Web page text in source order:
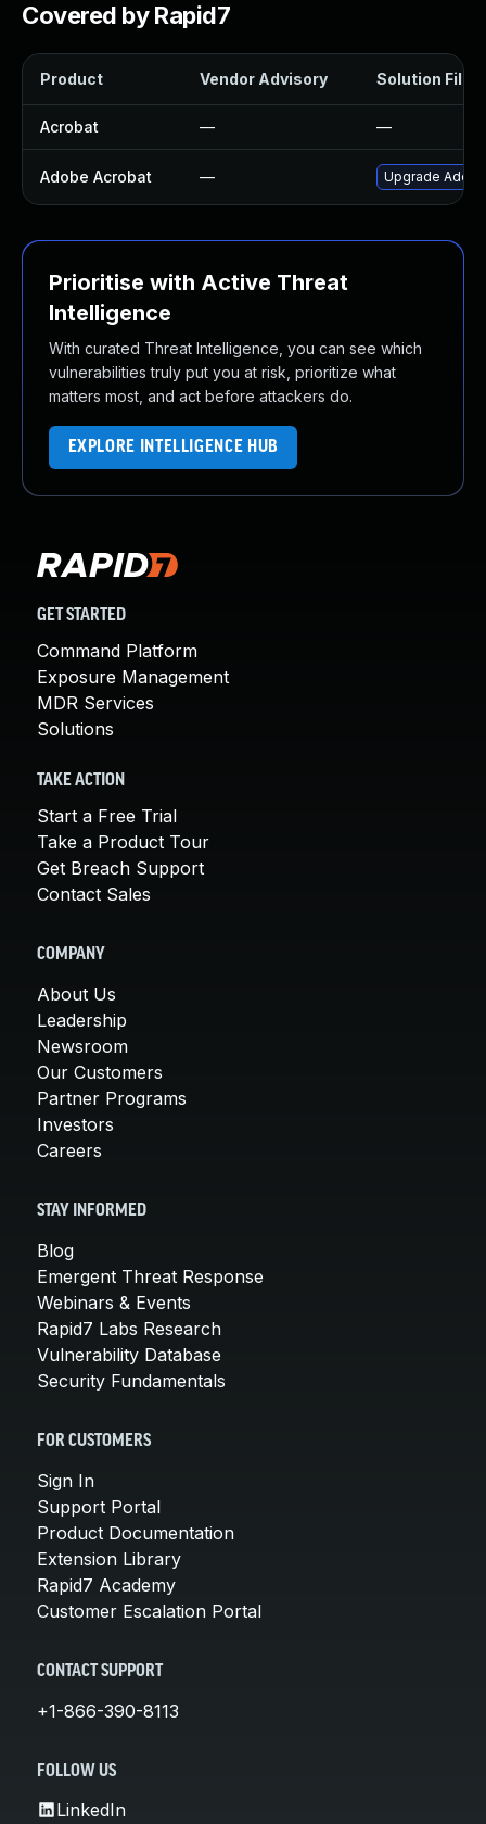
Covered by Rapid7
Product Vendor Advisory Solution File
Acrobat — —
Adobe Acrobat — Upgrade
Prioritise with Active Threat
Intelligence
With curated Threat Intelligence, you can see which
vulnerabilities truly put you at risk, prioritize what
matters most, and act before attackers do.
EXPLORE INTELLIGENCE HUB
GET STARTED
Command Platform
Exposure Management
MDR Services
Solutions
TAKE ACTION
Start a Free Trial
Take a Product Tour
Get Breach Support
Contact Sales
COMPANY
About Us
Leadership
Newsroom
Our Customers
Partner Programs
Investors
Careers
STAY INFORMED
Blog
Emergent Threat Response
Webinars & Events
Rapid7 Labs Research
Vulnerability Database
Security Fundamentals
FOR CUSTOMERS
Sign In
Support Portal
Product Documentation
Extension Library
Rapid7 Academy
Customer Escalation Portal
CONTACT SUPPORT
+1-866-390-8113
FOLLOW US
LinkedIn